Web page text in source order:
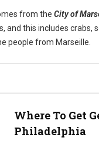
from the City of
this includes crabs,
people from Marseille.
Where To Get
Philadelphia